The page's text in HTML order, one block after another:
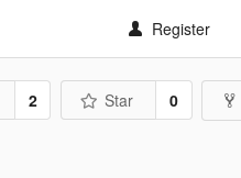
Register
2 Star 0